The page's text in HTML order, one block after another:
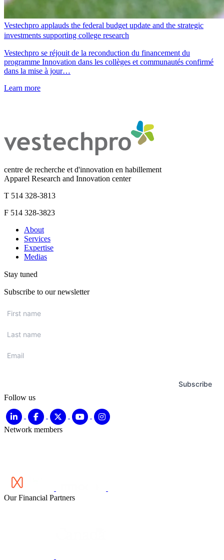
Vestechpro applauds the federal budget update and the strategic
investments supporting college research
Vestechpro se réjouit de la reconduction du financement du
programme Innovation dans les collèges et communautés confirmé
dans la mise à jour…
Learn more
centre de recherche et d'innovation en habillement
Apparel Research and Innovation center
T 514 328-3813
F 514 328-3823
About
Services
Expertise
Medias
Stay tuned
Subscribe to our newsletter
name *
name *
Subscribe
Follow us
Network members
Our Financial Partners